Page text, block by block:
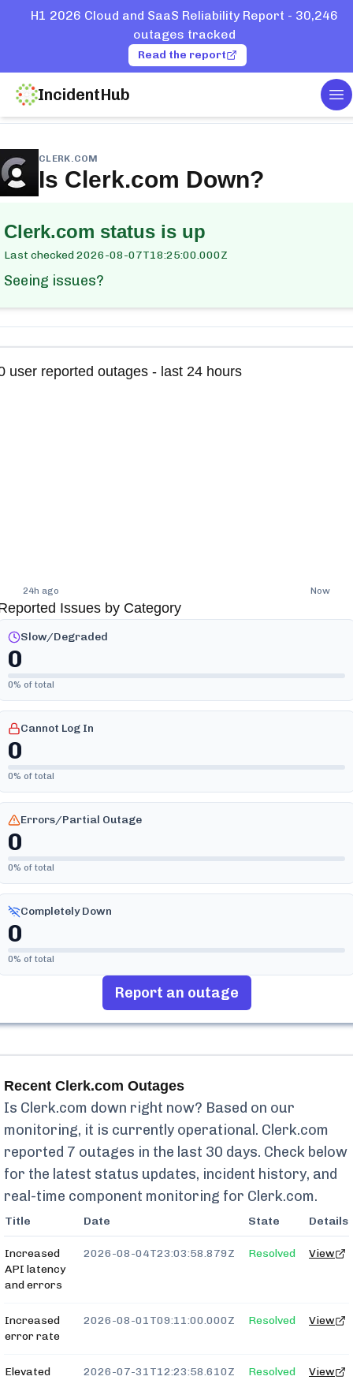
H1 2026 Cloud and SaaS Reliability Report - 30,246
outages tracked
Read the report
IncidentHub
Services
CLERK.COM
Is Clerk.com Down?
Clerk.com status is up
Last checked2026-08-07T18:25:00.000Z
Seeing issues?
user reported outages - last 24 hours
24h ago Now
Issues by Category
Slow/Degraded
0
0% of total
Cannot Log In
0
0% of total
Errors/Partial Outage
0
0% of total
Completely Down
0
0% of total
Report an outage
Recent Clerk.com Outages
Is Clerk.com down right now? Based on our
monitoring, it is currently operational. Clerk.com
reported 7 outages in the last 30 days. Check below
for the latest status updates, incident history, and
real-time component monitoring for Clerk.com.
Title Date State Details
Increased
API latency
and errors
2026-08-04T23:03:58.879Z Resolved View
Increased
error rate
2026-08-01T09:11:00.000Z Resolved View
Elevated
2026-07-31T12:23:58.610Z Resolved View